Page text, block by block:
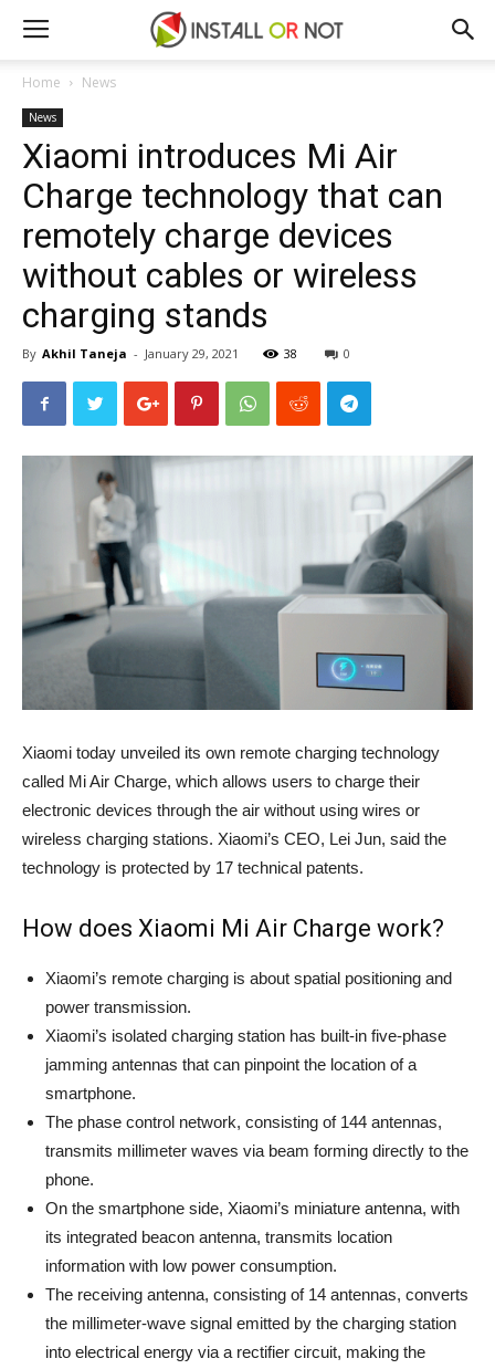
Home News
News
Xiaomi introduces Mi Air
Charge technology that can
remotely charge devices
without cables or wireless
charging stands
By Akhil Taneja - January 29, 2021 38 0
Xiaomi today unveiled its own remote charging technology
called Mi Air Charge, which allows users to charge their
electronic devices through the air without using wires or
wireless charging stations. Xiaomi’s CEO, Lei Jun, said the
technology is protected by 17 technical patents.
How does Xiaomi Mi Air Charge work?
Xiaomi’s remote charging is about spatial positioning and
power transmission.
Xiaomi’s isolated charging station has built-in five-phase
jamming antennas that can pinpoint the location of a
smartphone.
The phase control network, consisting of 144 antennas,
transmits millimeter waves via beam forming directly to the
phone.
On the smartphone side, Xiaomi’s miniature antenna, with
its integrated beacon antenna, transmits location
information with low power consumption.
The receiving antenna, consisting of 14 antennas, converts
the millimeter-wave signal emitted by the charging station
into electrical energy via a rectifier circuit, making the